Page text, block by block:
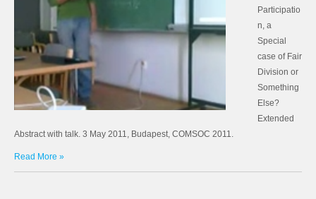
Participatio
n, a
Special
case of Fair
Division or
Something
Else?
Extended
Abstract with talk. 3 May 2011, Budapest, COMSOC 2011.
Read More »